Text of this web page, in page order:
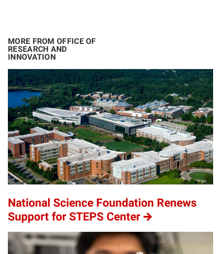
MORE FROM OFFICE OF
RESEARCH AND
INNOVATION
National Science Foundation Renews
Support for STEPS Center